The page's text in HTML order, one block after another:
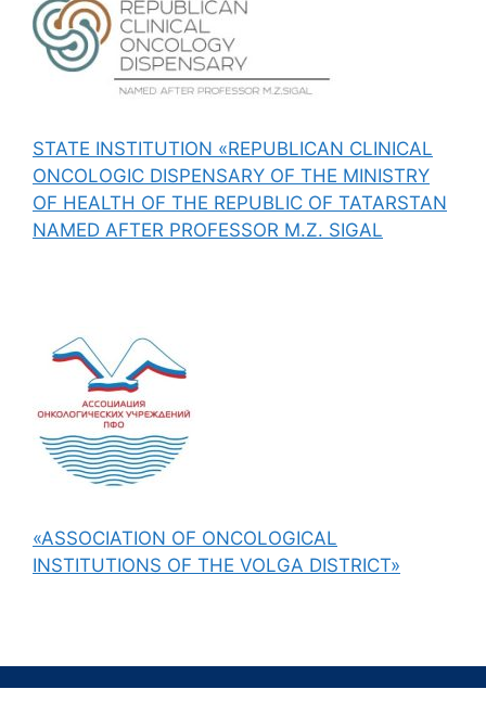
STATE INSTITUTION «REPUBLICAN CLINICAL
ONCOLOGIC DISPENSARY OF THE MINISTRY
OF HEALTH OF THE REPUBLIC OF TATARSTAN
NAMED AFTER PROFESSOR M.Z. SIGAL
«ASSOCIATION OF ONCOLOGICAL
INSTITUTIONS OF THE VOLGA DISTRICT»